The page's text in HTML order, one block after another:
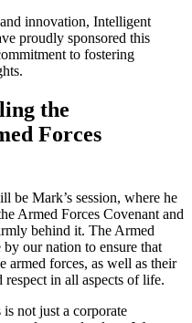
innovation, Intelligent
proudly sponsored this
to fostering
the
Forces
be Mark’s session, where he
Armed Forces Covenant and
behind it. The Armed
by our nation to ensure that
armed forces, as well as their
in all aspects of life.
not just a corporate